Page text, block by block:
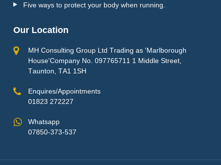
Five ways to protect your body when running.
Our Location
MH Consulting Group Ltd Trading as 'Marlborough
House'Company No. 097765711 1 Middle Street,
Taunton, TA1 1SH
Enquires/Appointments
01823 272227
Whatsapp
07850-373-537